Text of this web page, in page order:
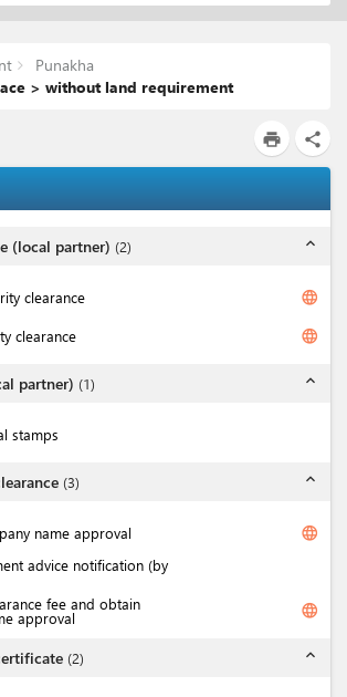
Punakha
> without land requirement
print share
(local partner) (2) expand_less
clearance language
clearance language
partner) (1) expand_less
stamps
(3) expand_less
name approval language
advice notification (by
fee and obtain
approval language
(2) expand_less